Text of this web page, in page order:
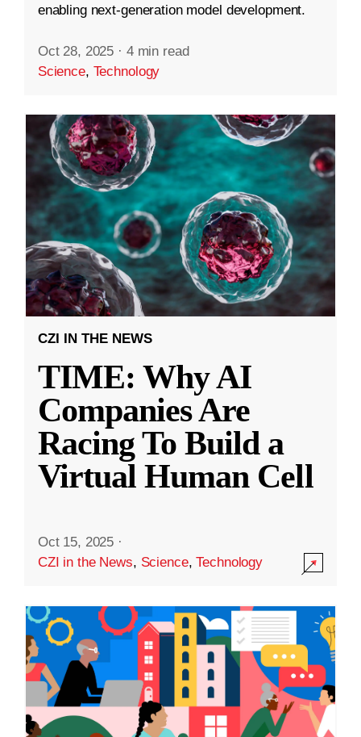
enabling next-generation model development.
Oct 28, 2025 · 4 min read
Science, Technology
CZI IN THE NEWS
TIME: Why AI
Companies Are
Racing To Build a
Virtual Human Cell
Oct 15, 2025 ·
CZI in the News, Science,Technology